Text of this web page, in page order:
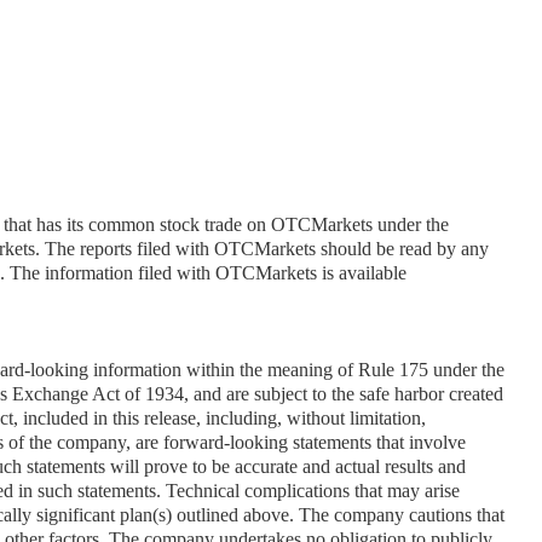
has its common stock trade on OTCMarkets under the
The reports filed with OTCMarkets should be read by any
The information filed with OTCMarkets is available
looking information within the meaning of Rule 175 under the
Act of 1934, and are subject to the safe harbor created
included in this release, including, without limitation,
the company, are forward-looking statements that involve
statements will prove to be accurate and actual results and
such statements. Technical complications that may arise
significant plan(s) outlined above. The company cautions that